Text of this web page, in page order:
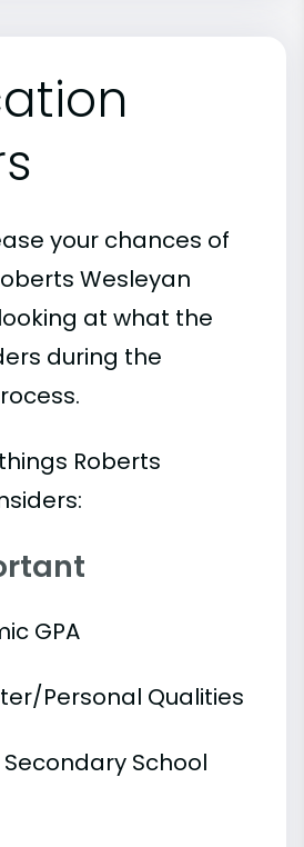
your chances of
Wesleyan
at what the
during the
Roberts
GPA
Personal Qualities
Secondary School